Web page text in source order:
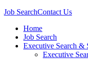
Job SearchContact Us
Home
Job Search
Executive Search &
Executive